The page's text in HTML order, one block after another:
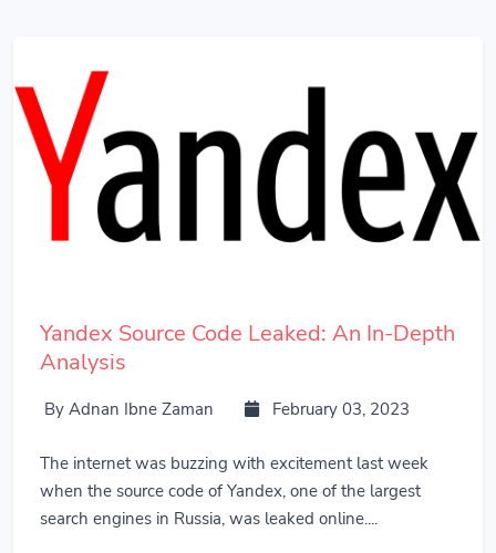
Yandex Source Code Leaked: An In-Depth
Analysis
By Adnan Ibne Zaman February 03, 2023
The internet was buzzing with excitement last week
when the source code of Yandex, one of the largest
search engines in Russia, was leaked online....